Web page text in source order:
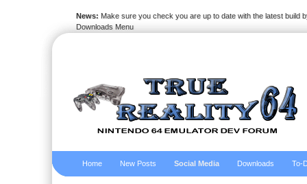
News: Make sure you check you are up to date with the latest build
Downloads Menu
Home New Posts Social Media Downloads To-